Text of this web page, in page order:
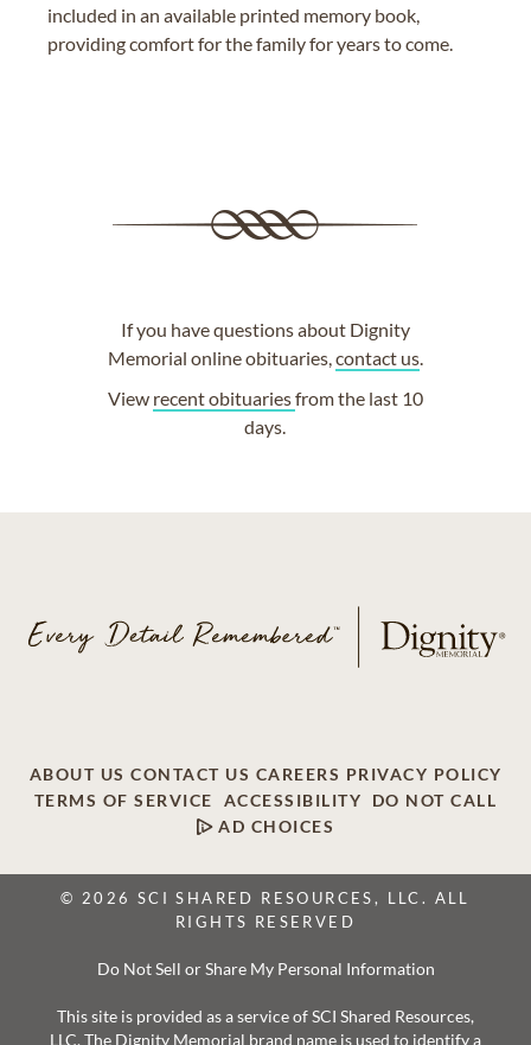
included in an available printed memory book,
providing comfort for the family for years to come.
If you have questions about Dignity
Memorial online obituaries,contact us.
View recent obituariesfrom the last 10
days.
ABOUT US CONTACT US CAREERS PRIVACY POLICY
TERMS OF SERVICE
ACCESSIBILITY
DO NOT CALL
AD CHOICES
© 2026 SCI SHARED RESOURCES, LLC. ALL
RIGHTS RESERVED
Do Not Sell or Share My Personal Information
This site is provided as a service of SCI Shared Resources,
LLC. The Dignity Memorial brand name is used to identify a